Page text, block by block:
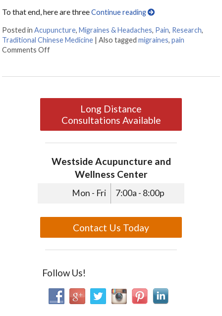
To that end, here are threeContinue reading
Posted inAcupuncture,Migraines & Headaches, Pain, Research,
Traditional Chinese Medicine |Also taggedmigraines,pain
Comments Off
Long Distance
Consultations Available
Westside Acupuncture and
Wellness Center
Mon - Fri 7:00a - 8:00p
Contact Us Today
Follow Us!